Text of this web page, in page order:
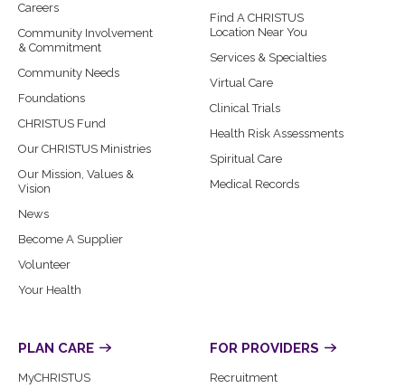
Careers
Community Involvement
& Commitment
Community Needs
Foundations
CHRISTUS Fund
Our CHRISTUS Ministries
Our Mission, Values &
Vision
News
Become A Supplier
Volunteer
Your Health
Find A CHRISTUS
Location Near You
Services & Specialties
Virtual Care
Clinical Trials
Health Risk Assessments
Spiritual Care
Medical Records
PLAN CARE
MyCHRISTUS
FOR PROVIDERS
Recruitment